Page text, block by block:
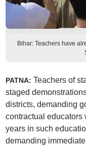
Bihar: Teachers have
PATNA: Teachers of
staged
districts, demanding
contractual educators
years in such
demanding